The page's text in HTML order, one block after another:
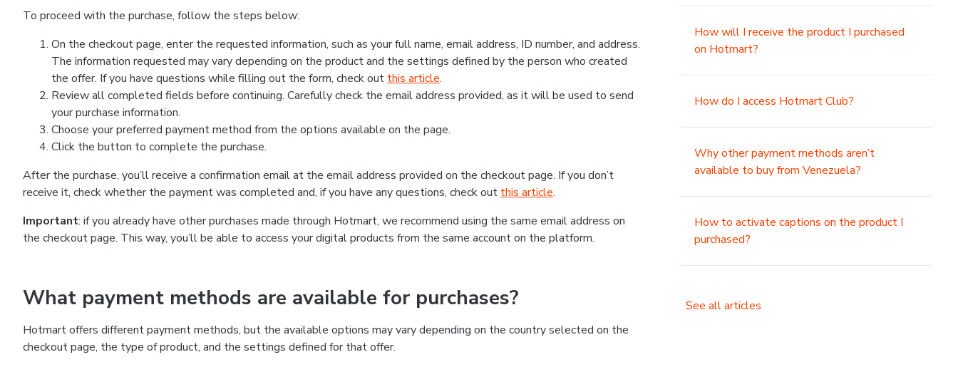
To proceed with the purchase, follow the steps below:
On the checkout page, enter the requested information, such as your full name, email address, ID number, and address.
The information requested may vary depending on the product and the settings defined by the person who created
the offer. If you have questions while filling out the form, check out this article.
Review all completed fields before continuing. Carefully check the email address provided, as it will be used to send
your purchase information.
Choose your preferred payment method from the options available on the page.
Click the button to complete the purchase.
After the purchase, you’ll receive a confirmation email at the email address provided on the checkout page. If you don’t
receive it, check whether the payment was completed and, if you have any questions, check out this article.
Important: if you already have other purchases made through Hotmart, we recommend using the same email address on
the checkout page. This way, you’ll be able to access your digital products from the same account on the platform.
What payment methods are available for purchases?
Hotmart offers different payment methods, but the available options may vary depending on the country selected on the
checkout page, the type of product, and the settings defined for that offer.
How will I receive the product I purchased
on Hotmart?
How do I access Hotmart Club?
Why other payment methods aren’t
available to buy from Venezuela?
How to activate captions on the product I
purchased?
See all articles